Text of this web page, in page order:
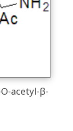
acetyl-β-